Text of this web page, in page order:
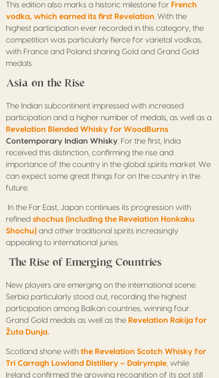
This edition also marks a historic milestone for French
vodka, which earned its first Revelation . With the
highest participation ever recorded in this category, the
competition was particularly fierce for varietal vodkas,
with France and Poland sharing Gold and Grand Gold
medals.
Asia on the Rise
The Indian subcontinent impressed with increased
participation and a higher number of medals, as well as a
Revelation Blended Whisky for WoodBurns
Contemporary Indian Whisky . For the first, India
received this distinction, confirming the rise and
importance of the country in the global spirits market. We
can expect some great things for on the country in the
future.
In the Far East, Japan continues its progression with
refined shochus (including the Revelation Honkaku
Shochu) and other traditional spirits increasingly
appealing to international juries.
The Rise of Emerging Countries
New players are emerging on the international scene.
Serbia particularly stood out, recording the highest
participation among Balkan countries, winning four
Grand Gold medals as well as the Revelation Rakija for
Žuta Dunja.
Scotland shone with the Revelation Scotch Whisky for
Tri Carragh Lowland Distillery – Dalrymple while
Ireland confirmed the growing recognition of its pot still